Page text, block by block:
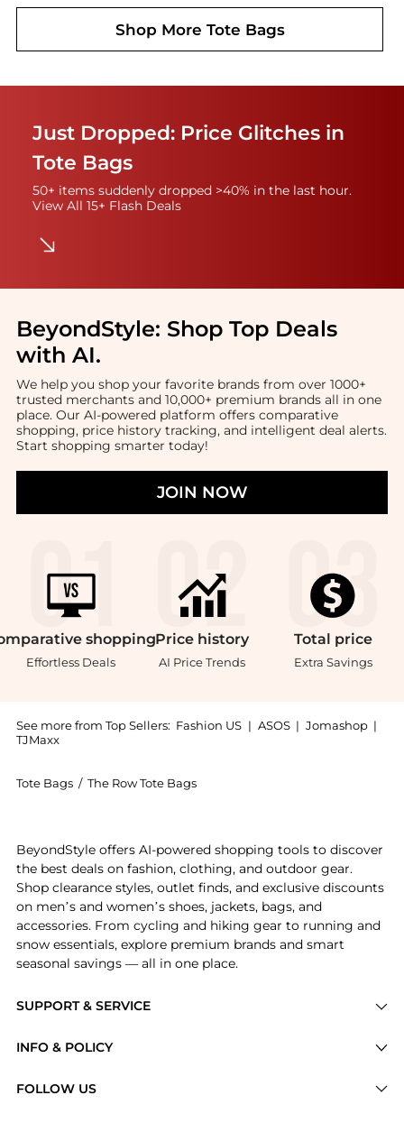
Shop More Tote Bags
Just Dropped: Price Glitches in
Tote Bags
50+ items suddenly dropped >40% in the last hour.
View All 15+ Flash Deals
BeyondStyle: Shop Top Deals
with AI.
We help you shop your favorite brands from over 1000+
trusted merchants and 10,000+ premium brands all in one
place. Our AI-powered platform offers comparative
shopping, price history tracking, and intelligent deal alerts.
Start shopping smarter today!
JOIN NOW
shopping
Effortless Deals
Price history
AI Price Trends
Total price
Extra Savings
See more from Top Sellers: Fashion US | ASOS | Jomashop |
TJMaxx
Tote Bags / The Row Tote Bags
SUPPORT & SERVICE
Brands
INFO & POLICY
FOLLOW US
BeyondStyle offers AI-powered shopping tools to discover
the best deals on fashion, clothing, and outdoor gear.
Shop clearance styles, outlet finds, and exclusive discounts
on men’s and women’s shoes, jackets, bags, and
accessories. From cycling and hiking gear to running and
snow essentials, explore premium brands and smart
seasonal savings — all in one place.